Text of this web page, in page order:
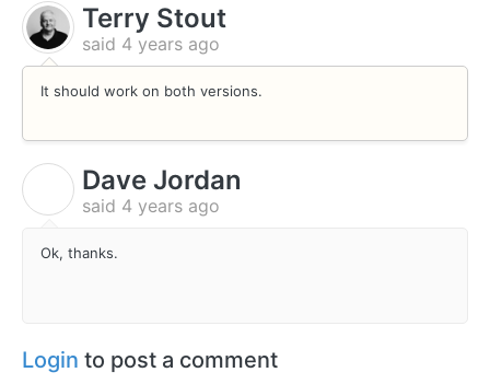
Terry Stout
said 4 years ago
It should work on both versions.
Dave Jordan
said 4 years ago
Ok, thanks.
Login to post a comment